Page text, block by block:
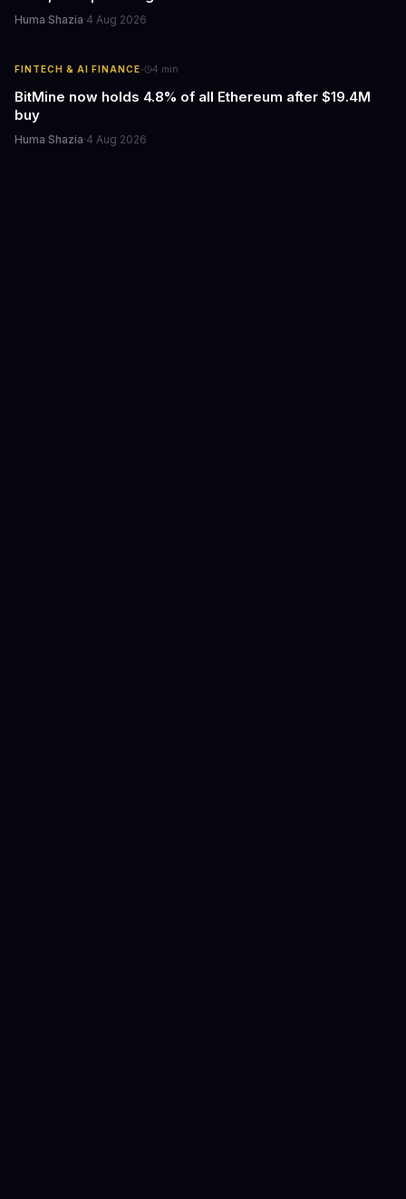
Huma Shazia·4 Aug 2026
FINTECH & AI FINANCE· 4 min
BitMine now holds 4.8% of all Ethereum after $19.4M
buy
Huma Shazia·4 Aug 2026